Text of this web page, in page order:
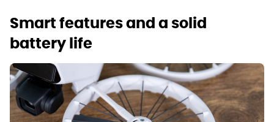
Smart features and a solid
battery life